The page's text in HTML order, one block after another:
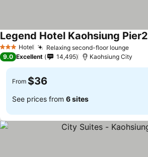
3 StarsHotel Relaxing second-floor lounge
Legend Hotel Kaohsiung Pier2
9.0 Excellent 14,495 Kaohsiung City
From $36
See prices from 6 sites